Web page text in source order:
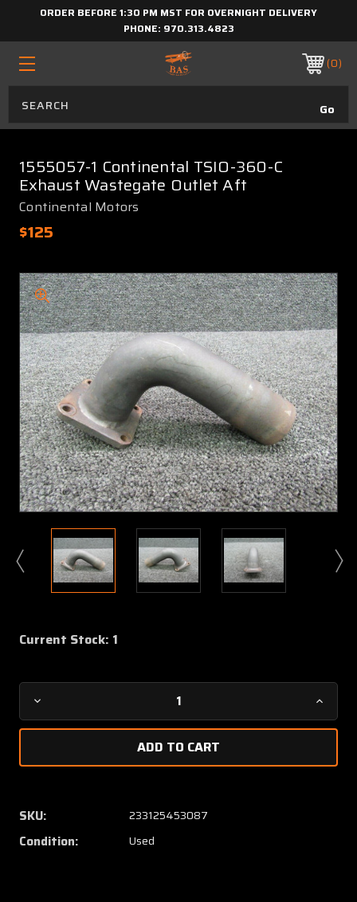
ORDER BEFORE 1:30 PM MST FOR OVERNIGHT DELIVERY
PHONE: 970.313.4823
0
1555057-1 Continental TSIO-360-C
Exhaust Wastegate Outlet Aft
Continental Motors
$125
Current Stock: 1
Decrease
Quantity
1
TSIO-
360-
C
1
SKU: 233125453087
Condition: Used